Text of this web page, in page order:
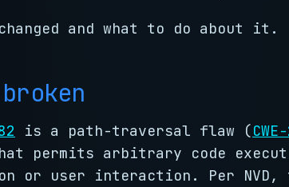
and what to do about it.
is a path-traversal flaw (
permits arbitrary code
or user interaction. Per NVD,